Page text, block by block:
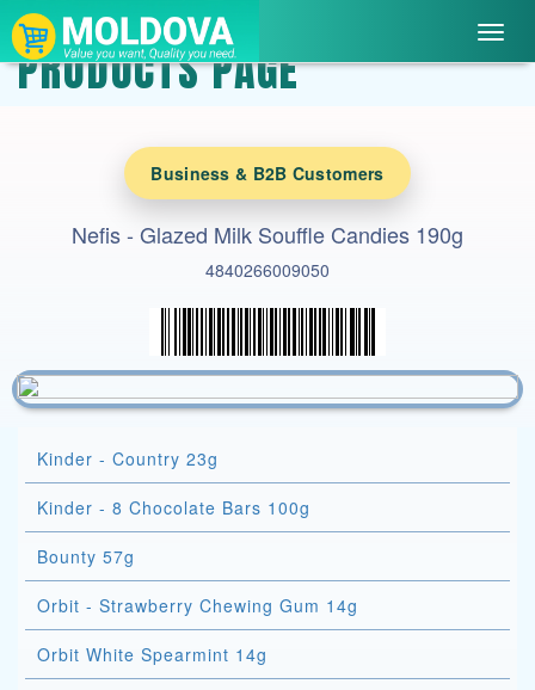
PRODUCTS PAGE
Business & B2B Customers
Nefis - Glazed Milk Souffle Candies 190g
4840266009050
Kinder - Country 23g
Kinder - 8 Chocolate Bars 100g
Bounty 57g
Orbit - Strawberry Chewing Gum 14g
Orbit White Spearmint 14g